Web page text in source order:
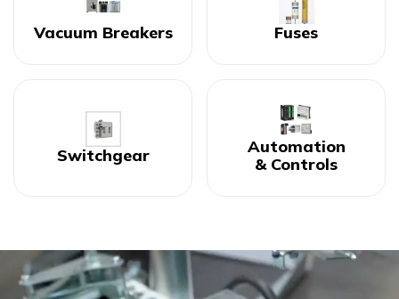
Vacuum Breakers Fuses
Switchgear
Automation
& Controls